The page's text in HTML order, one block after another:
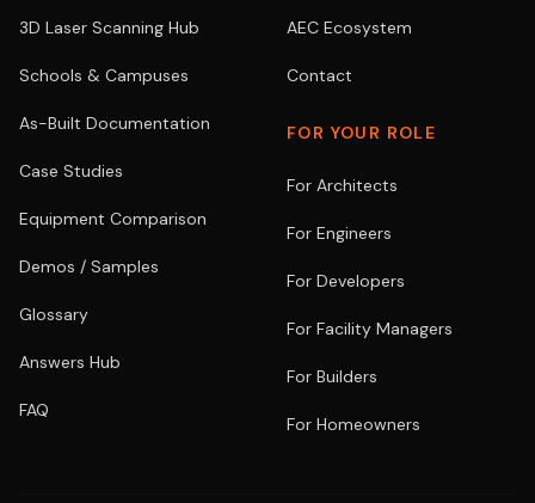
3D Laser Scanning Hub
Schools & Campuses
As-Built Documentation
Case Studies
Equipment Comparison
Demos / Samples
Glossary
Answers Hub
FAQ
AEC Ecosystem
Contact
FOR YOUR ROLE
For Architects
For Engineers
For Developers
For Facility Managers
For Builders
For Homeowners